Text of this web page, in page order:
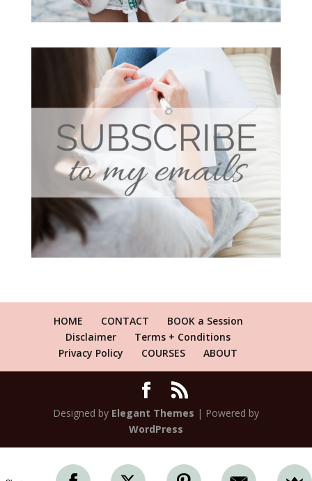
HOME CONTACT
BOOK a Session
Disclaimer
Terms + Conditions
Privacy Policy
COURSES ABOUT
Designed by Elegant Themes | Powered by
WordPress